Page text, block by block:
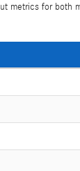
metrics for both